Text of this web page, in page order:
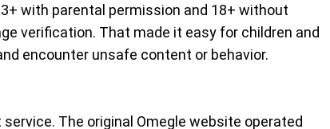
with parental permission and 18+ without
verification. That made it easy for children and
encounter unsafe content or behavior.
The original Omegle website operated